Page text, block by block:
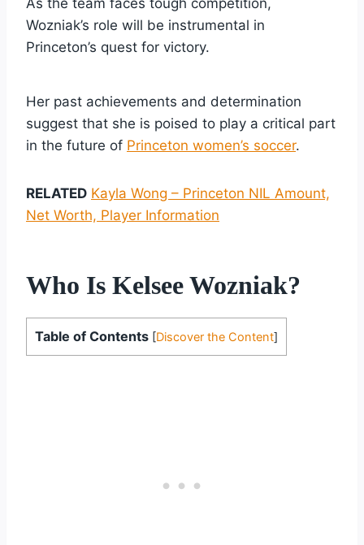
Wozniak’s role will be instrumental in
Princeton’s quest for victory.
Her past achievements and determination
suggest that she is poised to play a critical part
in the future of Princeton women’s soccer.
RELATED Kayla Wong – Princeton NIL Amount,
Net Worth, Player Information
Who Is Kelsee Wozniak?
Table of Contents [Discover the Content]